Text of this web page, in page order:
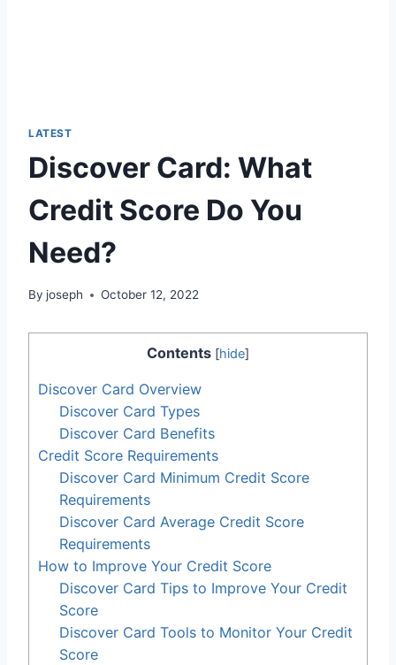
LATEST
Discover Card: What
Credit Score Do You
Need?
By joseph October 12, 2022
Contents [hide]
Discover Card Overview
Discover Card Types
Discover Card Benefits
Credit Score Requirements
Discover Card Minimum Credit Score
Requirements
Discover Card Average Credit Score
Requirements
How to Improve Your Credit Score
Discover Card Tips to Improve Your Credit
Score
Discover Card Tools to Monitor Your Credit
Score